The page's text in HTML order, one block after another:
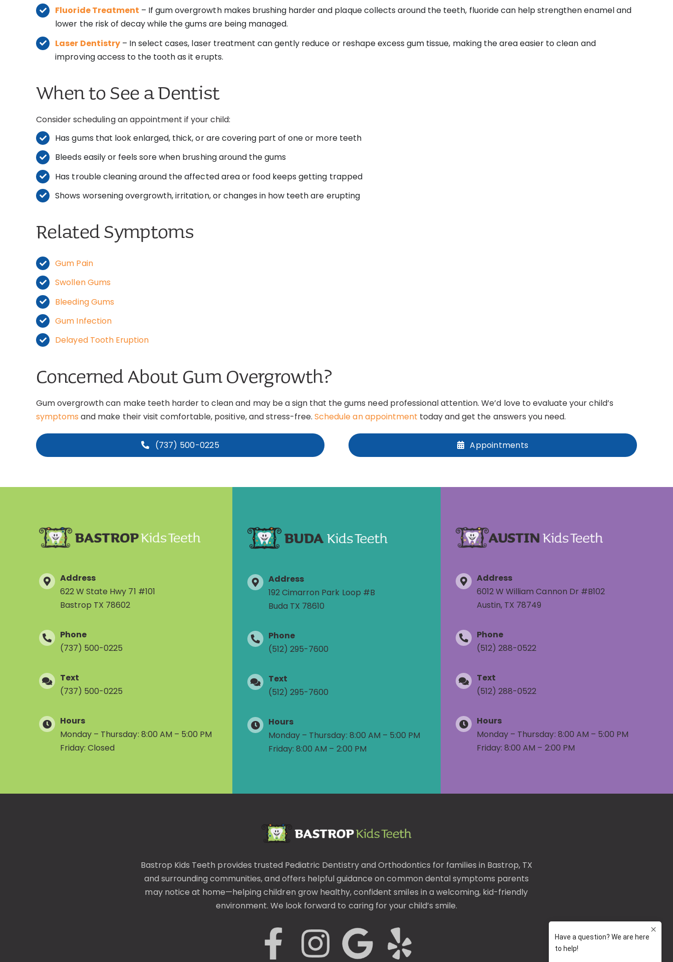
Fluoride Treatment – If gum overgrowth makes brushing harder and plaque collects around the teeth, fluoride can help strengthen enamel and
lower the risk of decay while the gums are being managed.
Laser Dentistry– In select cases, laser treatment can gently reduce or reshape excess gum tissue, making the area easier to clean and
improving access to the tooth as it erupts.
When to See a Dentist
Consider scheduling an appointment if your child:
Has gums that look enlarged, thick, or are covering part of one or more teeth
Bleeds easily or feels sore when brushing around the gums
Has trouble cleaning around the affected area or food keeps getting trapped
Shows worsening overgrowth, irritation, or changes in how teeth are erupting
Related Symptoms
Gum Pain
Swollen Gums
Bleeding Gums
Gum Infection
Delayed Tooth Eruption
Concerned About Gum Overgrowth?
Gum overgrowth can make teeth harder to clean and may be a sign that the gums need professional attention. We’d love to evaluate your child’s
symptoms and make their visit comfortable, positive, and stress-free.Schedule an appointment today and get the answers you need.
(737) 500-0225 Appointments
Address
622 W State Hwy 71 #101
Bastrop TX 78602
Phone
(737) 500-0225
Text
(737) 500-0225
Hours
Monday – Thursday: 8:00 AM – 5:00 PM
Friday: Closed
Address
192 Cimarron Park Loop #B
Buda TX 78610
Phone
(512) 295-7600
Text
(512) 295-7600
Hours
Monday – Thursday: 8:00 AM – 5:00 PM
Friday: 8:00 AM – 2:00 PM
Address
6012 W William Cannon Dr #B102
Austin, TX 78749
Phone
(512) 288-0522
Text
(512) 288-0522
Hours
Monday – Thursday: 8:00 AM – 5:00 PM
Friday: 8:00 AM – 2:00 PM
Bastrop Kids Teeth provides trusted Pediatric Dentistryand Orthodontics for families in Bastrop, TX
and surrounding communities, and offers helpful guidance on common dental symptoms parents
may notice at home—helping children grow healthy, confident smiles in a welcoming, kid-friendly
environment. We look forward to caring for your child’s smile.